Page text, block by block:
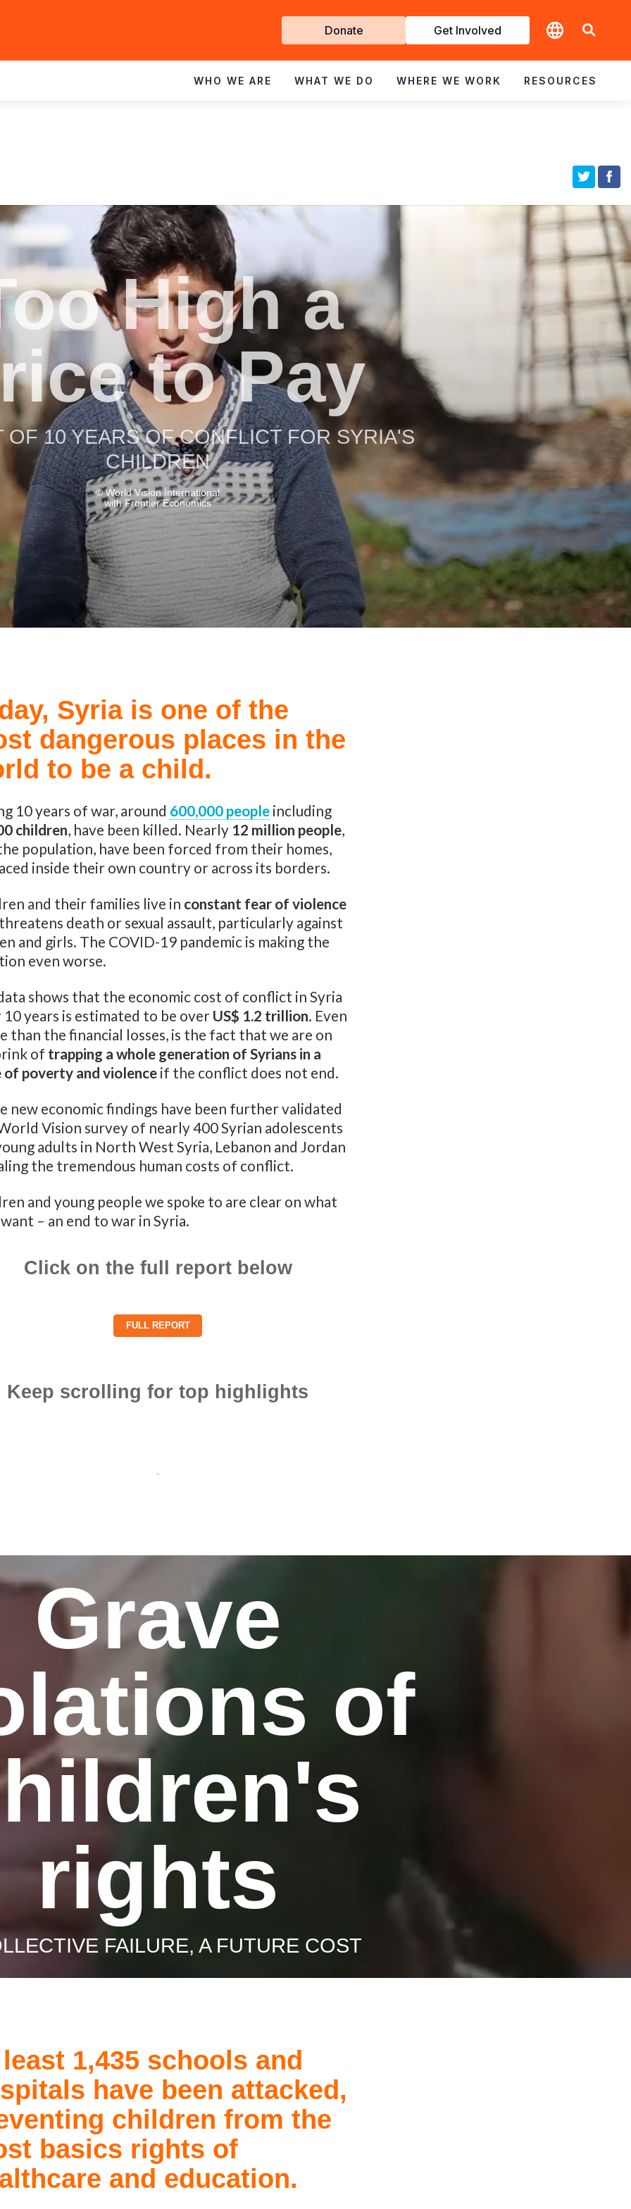
Get
Involved
Donate Get Involved
WHO WE ARE WHAT WE DO WHERE WE WORK RESOURCES
High a
to Pay
OF 10 YEARS OF CONFLICT FOR SYRIA'S
CHILDREN
© World Vision International
with Frontier Economics
Syria is one of the
dangerous places in the
to be a child.
10 years of war, around 600,000 people including
children, have been killed. Nearly 12 million people,
population, have been forced from their homes,
inside their own country or across its borders.
and their families live in constant fear of violence
death or sexual assault, particularly against
and girls. The COVID-19 pandemic is making the
even worse.
shows that the economic cost of conflict in Syria
years is estimated to be over US$ 1.2 trillion. Even
than the financial losses, is the fact that we are on
of trapping a whole generation of Syrians in a
of poverty and violence if the conflict does not end.
new economic findings have been further validated
Vision survey of nearly 400 Syrian adolescents
adults in North West Syria, Lebanon and Jordan
the tremendous human costs of conflict.
and young people we spoke to are clear on what
– an end to war in Syria.
Click on the full report below
FULL REPORT
Keep scrolling for top highlights
Grave
of
rights
FAILURE, A FUTURE COST
1,435 schools and
have been attacked,
children from the
basics rights of
and education.